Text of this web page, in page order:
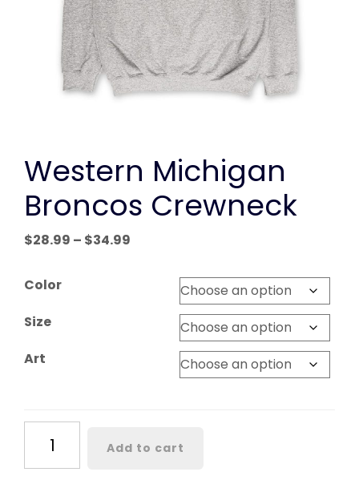
Western Michigan
Broncos Crewneck
$28.99 – $34.99
through
Color
Size
Art
Michigan
Broncos
Add to cart